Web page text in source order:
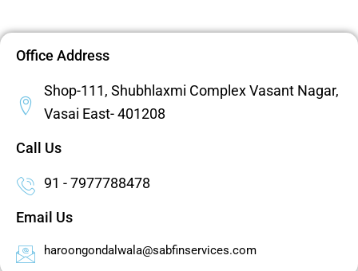
Office Address
Shop-111, Shubhlaxmi Complex Vasant Nagar,
Vasai East- 401208
Call Us
91 - 7977788478
Email Us
haroongondalwala@sabfinservices.com